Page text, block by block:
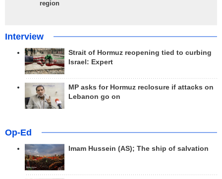
region
Interview
Strait of Hormuz reopening tied to curbing
Israel: Expert
MP asks for Hormuz reclosure if attacks on
Lebanon go on
Op-Ed
Imam Hussein (AS); The ship of salvation